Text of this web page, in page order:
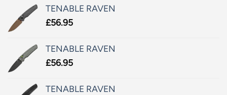
TENABLE RAVEN
£56.95
TENABLE RAVEN
£56.95
TENABLE RAVEN